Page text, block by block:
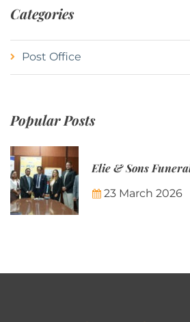
Categories
Post Office
Popular Posts
23 March 2026